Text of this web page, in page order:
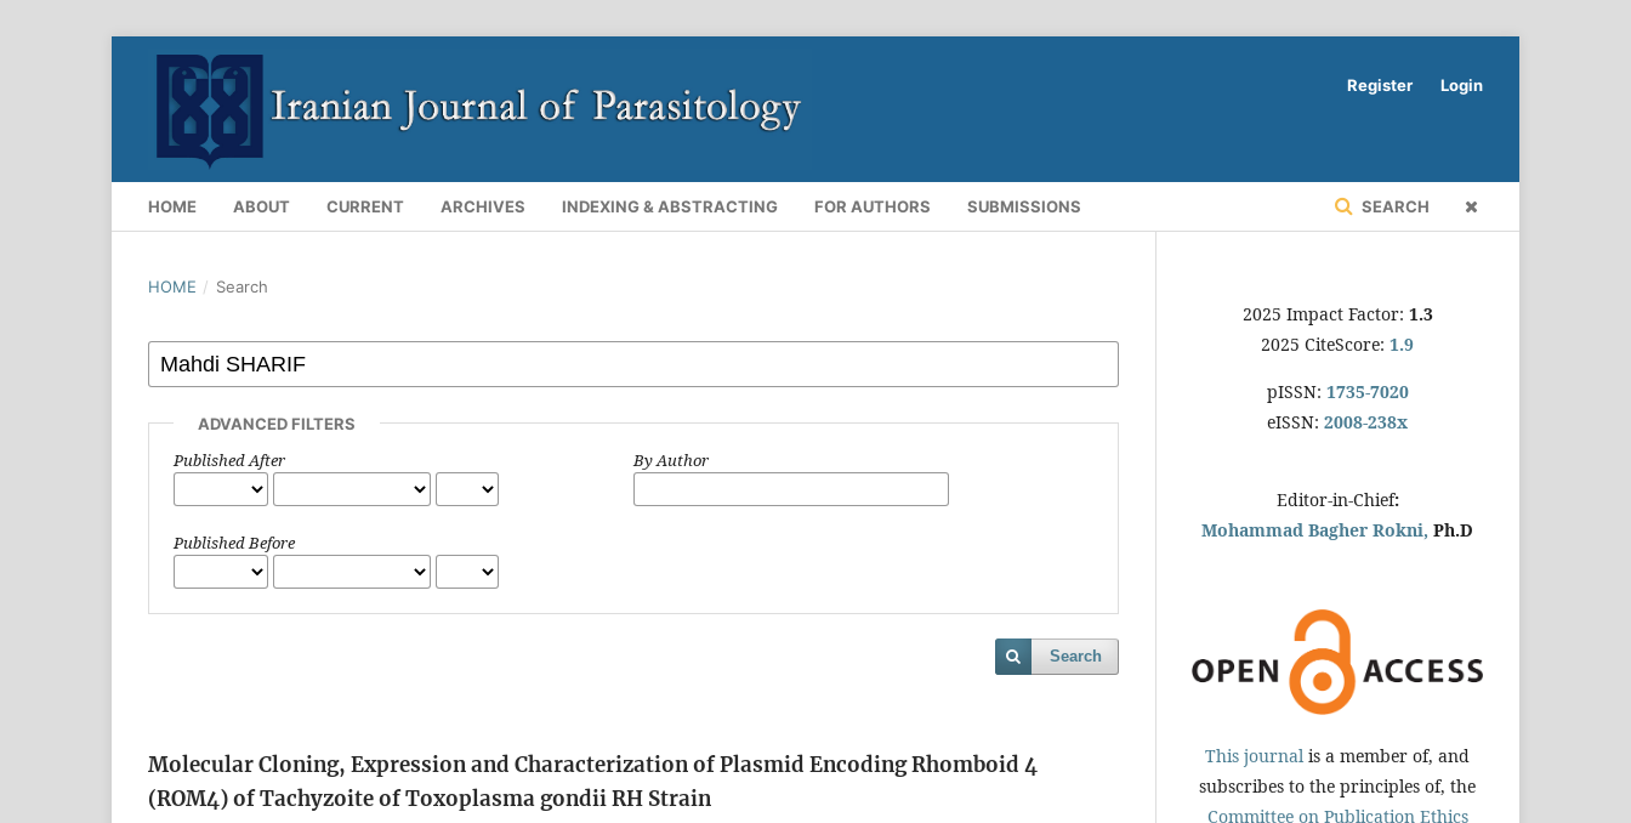
HOME ABOUT CURRENT ARCHIVES INDEXING & ABSTRACTING FOR AUTHORS SUBMISSIONS SEARCH
Register Login
HOME / Search
ADVANCED FILTERS
Published After
Published Before
By Author
Search
Molecular Cloning, Expression and Characterization of Plasmid Encoding Rhomboid 4
(ROM4) of Tachyzoite of Toxoplasma gondii RH Strain
2025 Impact Factor: 1.3
2025 CiteScore: 1.9
pISSN: 1735-7020
eISSN: 2008-238x
Editor-in-Chief:
Mohammad Bagher Rokni, Ph.D
This journal is a member of, and
subscribes to the principles of, the
Committee on Publication Ethics